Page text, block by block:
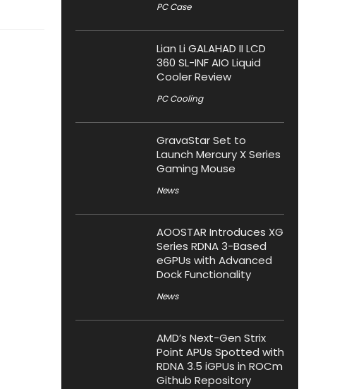
PC Case
Lian Li GALAHAD II LCD
360 SL-INF AIO Liquid
Cooler Review
PC Cooling
GravaStar Set to
Launch Mercury X Series
Gaming Mouse
News
AOOSTAR Introduces XG
Series RDNA 3-Based
eGPUs with Advanced
Dock Functionality
News
AMD’s Next-Gen Strix
Point APUs Spotted with
RDNA 3.5 iGPUs in ROCm
Github Repository